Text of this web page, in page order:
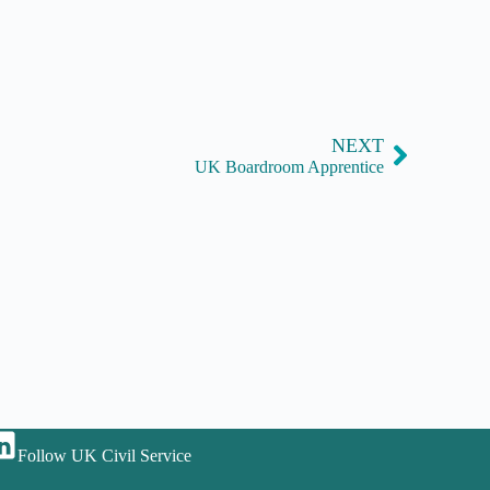
NEXT
UK Boardroom Apprentice
Follow UK Civil Service